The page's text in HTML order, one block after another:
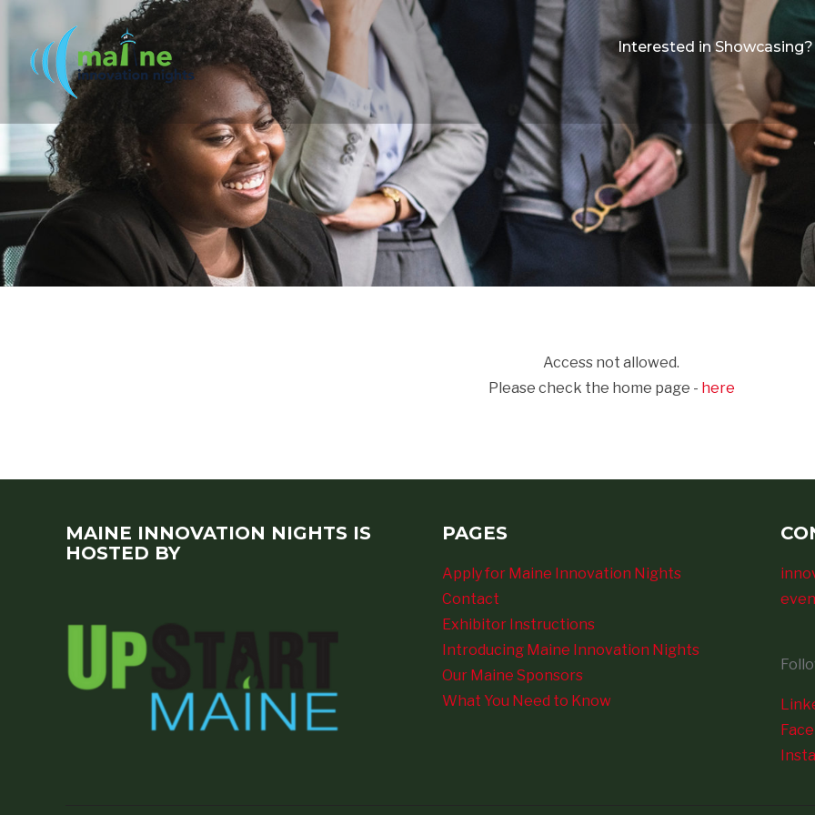
Interested in Showcasing?
Access not allowed.
Please check the home page - here
MAINE INNOVATION NIGHTS IS
HOSTED BY
PAGES
Apply for Maine Innovation Nights
Contact
Exhibitor Instructions
Introducing Maine Innovation Nights
Our Maine Sponsors
What You Need to Know